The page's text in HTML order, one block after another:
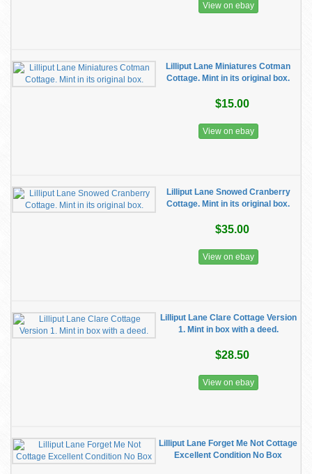
View on ebay
Lilliput Lane Miniatures Cotman
Cottage. Mint in its original box.
$15.00
View on ebay
Lilliput Lane Snowed Cranberry
Cottage. Mint in its original box.
$35.00
View on ebay
Lilliput Lane Clare Cottage Version
1. Mint in box with a deed.
$28.50
View on ebay
Lilliput Lane Forget Me Not Cottage
Excellent Condition No Box